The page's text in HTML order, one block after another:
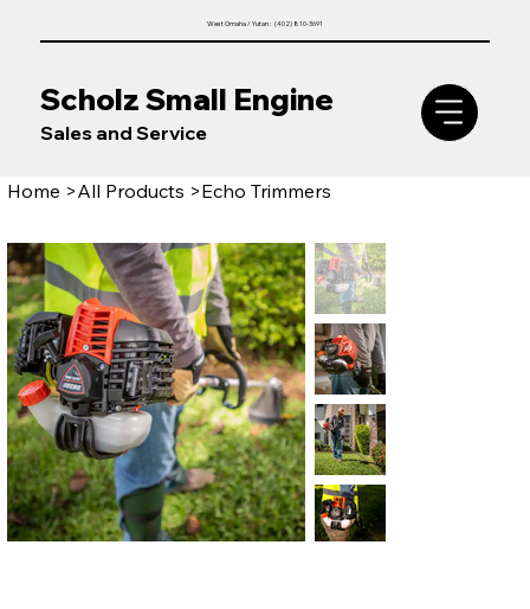
West Omaha / Yutan : (402) 810-3691
Scholz Small Engine
Sales and Service
Home >All Products >Echo Trimmers